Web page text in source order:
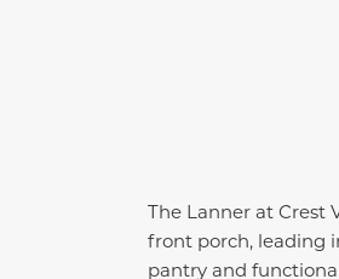
The Lanner at Crest
front porch, leading
pantry and